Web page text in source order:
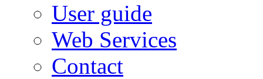
User guide
Web Services
Contact